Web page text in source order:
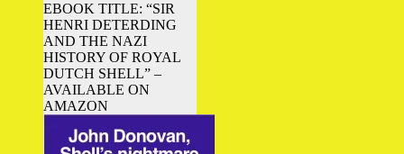
EBOOK TITLE: “SIR
HENRI DETERDING
AND THE NAZI
HISTORY OF ROYAL
DUTCH SHELL” –
AVAILABLE ON
AMAZON